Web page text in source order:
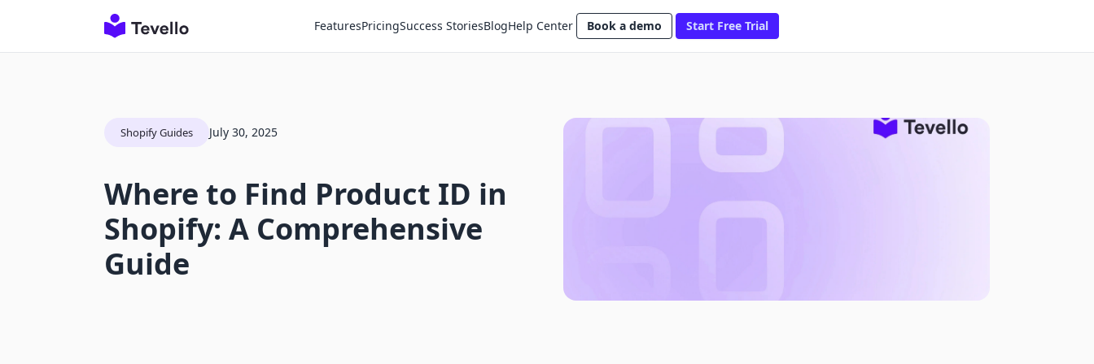
FeaturesPricingSuccess StoriesBlogHelp Center Book a demo Start Free Trial
Shopify Guides July 30, 2025
Where to Find Product ID in
Shopify: A Comprehensive
Guide